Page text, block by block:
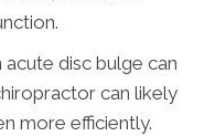
disc bulge can
can likely
more efficiently.